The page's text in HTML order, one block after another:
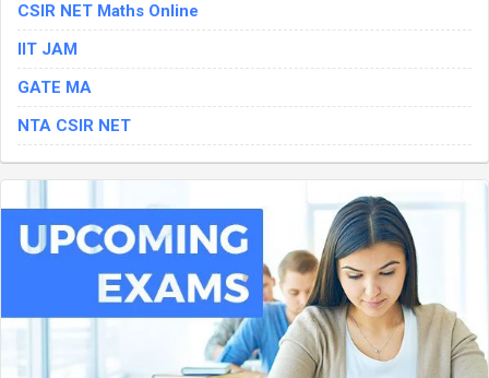
CSIR NET Maths Online
IIT JAM
GATE MA
NTA CSIR NET